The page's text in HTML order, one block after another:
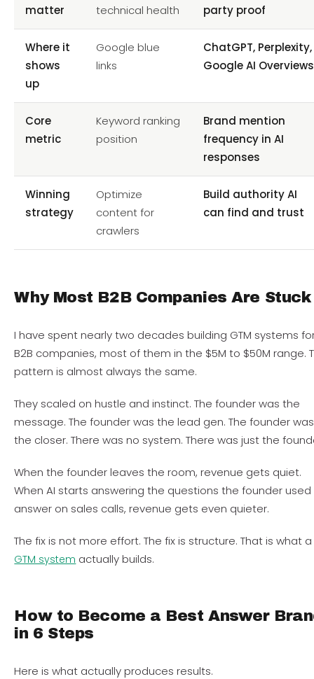
matter
technical health
party proof
Where it
shows
up
Google blue
links
ChatGPT, Perplexity,
Google AI Overviews
Core
metric
Keyword ranking
position
Brand mention
frequency in AI
responses
Winning
strategy
Optimize
content for
crawlers
Build authority AI
can find and trust
Why Most B2B Companies Are Stuck
I have spent nearly two decades building GTM systems
B2B companies, most of them in the $5M to $50M range.
pattern is almost always the same.
They scaled on hustle and instinct. The founder was the
message. The founder was the lead gen. The founder was
the closer. There was no system. There was just the
When the founder leaves the room, revenue gets quiet.
When AI starts answering the questions the founder
answer on sales calls, revenue gets even quieter.
The fix is not more effort. The fix is structure. That is what a
GTM system actually builds.
How to Become a Best Answer
in 6 Steps
Here is what actually produces results.